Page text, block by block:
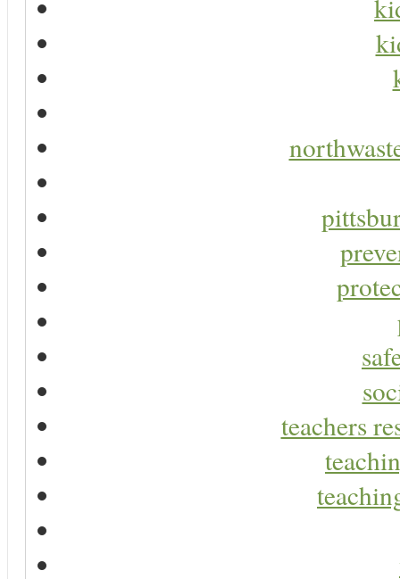
teachers